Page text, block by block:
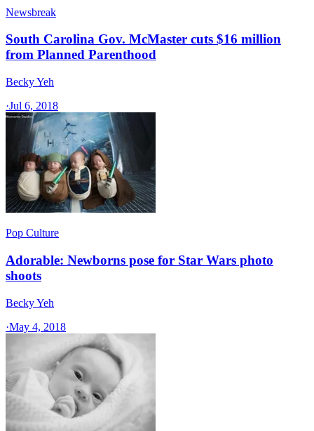
Newsbreak
South Carolina Gov. McMaster cuts $16 million
from Planned Parenthood
Becky Yeh
·Jul 6, 2018
Pop Culture
Adorable: Newborns pose for Star Wars photo
shoots
Becky Yeh
·May 4, 2018